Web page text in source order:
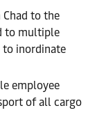
to the
to multiple
to inordinate
employee
of all cargo